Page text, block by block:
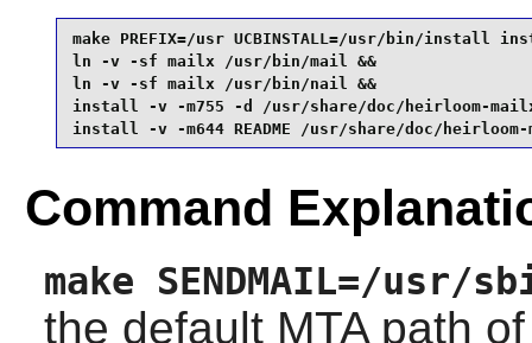
make PREFIX=/usr UCBINSTALL=/usr/bin/install
ln -v -sf mailx /usr/bin/mail &&
ln -v -sf mailx /usr/bin/nail &&
install -v -m755 -d /usr/share/doc/heirloom-
install -v -m644 README /usr/share/doc/
Command
make SENDMAIL=/usr/
the default MTA path